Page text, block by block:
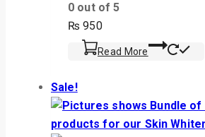
0 out of 5
₨ 950
Read More
Sale!